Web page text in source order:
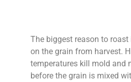
The biggest reason to
on the grain from harvest.
temperatures kill mold and
before the grain is mixed